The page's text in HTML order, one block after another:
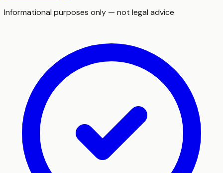
Informational purposes only — not legal advice